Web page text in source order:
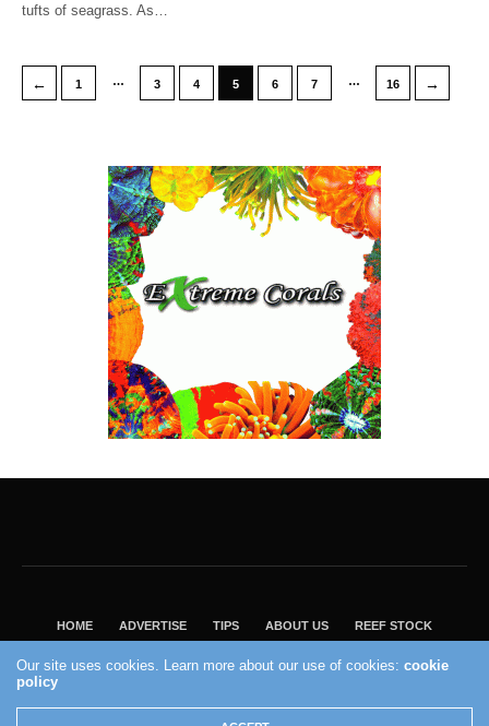
tufts of seagrass. As…
← 1 … 3 4 5 6 7 … 16 →
HOME ADVERTISE TIPS ABOUT US REEF STOCK
VISIT OUR ECOMMERCE PARTNER SALTWATERAQUARIUM.COM
2004 - 2022 - Reef Builders, Inc.
Our site uses cookies. Learn more about our use of cookies:cookie
policy